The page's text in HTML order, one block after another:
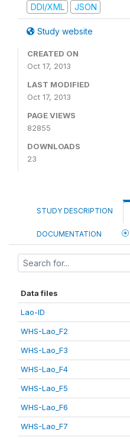
DDI/XML
JSON
Study website
CREATED ON
Oct 17, 2013
LAST MODIFIED
Oct 17, 2013
PAGE VIEWS
82855
DOWNLOADS
23
STUDY DESCRIPTION
DOCUMENTATION
Data files
Lao-ID
WHS-Lao_F2
WHS-Lao_F3
WHS-Lao_F4
WHS-Lao_F5
WHS-Lao_F6
WHS-Lao_F7